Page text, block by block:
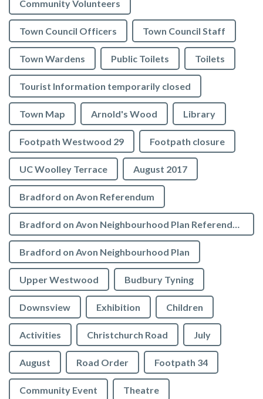
Community Volunteers
Town Council Officers Town Council Staff
Town Wardens Public Toilets Toilets
Tourist Information temporarily closed
Town Map Arnold's Wood Library
Footpath Westwood 29 Footpath closure
UC Woolley Terrace August 2017
Bradford on Avon Referendum
Bradford on Avon Neighbourhood Plan Referendum
Bradford on Avon Neighbourhood Plan
Upper Westwood Budbury Tyning
Downsview Exhibition Children
Activities Christchurch Road July
August Road Order Footpath 34
Community Event Theatre